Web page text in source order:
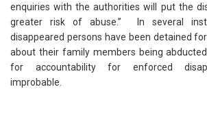
enquiries with the authorities will put the
greater risk of abuse.” In several
disappeared persons have been detained
about their family members being
for accountability for enforced
improbable.